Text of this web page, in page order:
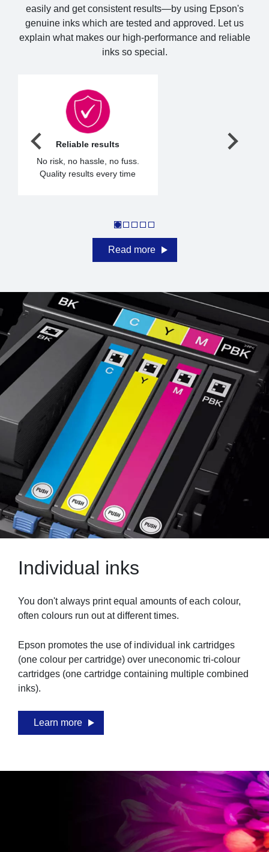
easily and get consistent results—by using Epson's
genuine inks which are tested and approved. Let us
explain what makes our high-performance and reliable
inks so special.
Reliable results
No risk, no hassle, no fuss.
Quality results every time
Read more
Individual inks
You don't always print equal amounts of each colour,
often colours run out at different times.
Epson promotes the use of individual ink cartridges
(one colour per cartridge) over uneconomic tri-colour
cartridges (one cartridge containing multiple combined
inks).
Learn more